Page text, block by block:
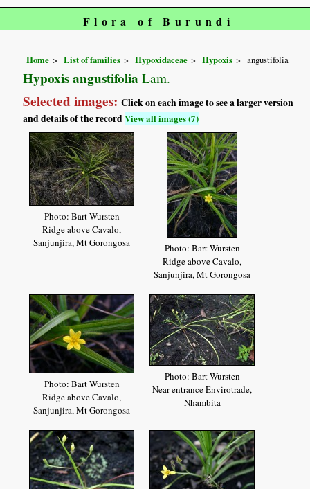
Flora of Burundi
Home List of families Hypoxidaceae Hypoxis angustifolia
Hypoxis angustifolia Lam.
Selected images:Click on each image to see a larger version
and details of the recordView all images (7)
Photo: Bart Wursten
Ridge above Cavalo,
Sanjunjira, Mt Gorongosa
Photo: Bart Wursten
Ridge above Cavalo,
Sanjunjira, Mt Gorongosa
Photo: Bart Wursten
Ridge above Cavalo,
Sanjunjira, Mt Gorongosa
Photo: Bart Wursten
Near entrance Envirotrade,
Nhambita